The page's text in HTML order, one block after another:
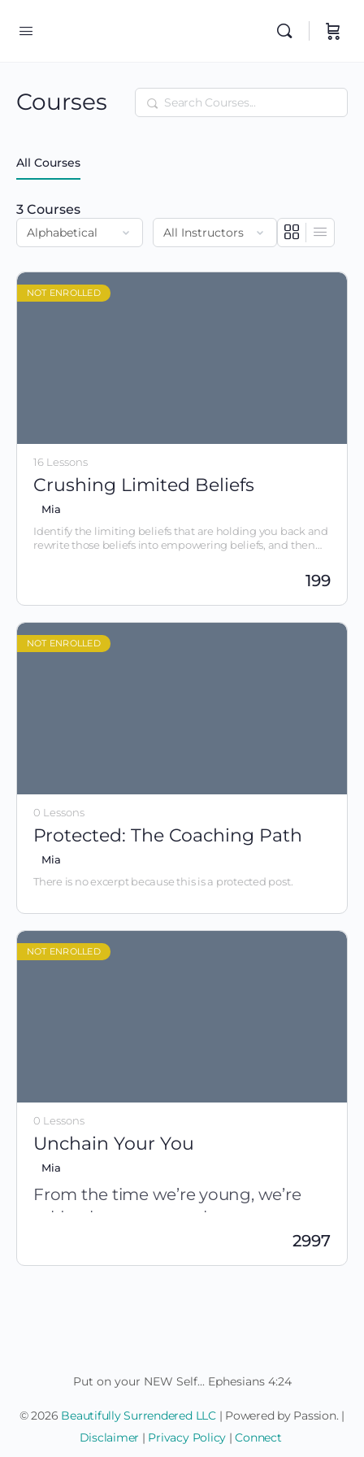
Courses Search
All Courses
3 Courses
NOT ENROLLED
16 Lessons
Crushing Limited Beliefs
Mia
Identify the limiting beliefs that are holding you back and
rewrite those beliefs into empowering beliefs, and then
199
NOT ENROLLED
0 Lessons
Protected: The Coaching Path
Mia
There is no excerpt because this is a protected post.
NOT ENROLLED
0 Lessons
Unchain Your You
Mia
From the time we’re young, we’re
told to be someone else.
for a change?
2997
Put on your NEW Self... Ephesians 4:24
© 2026 Beautifully Surrendered LLC| Powered by Passion. |
Disclaimer | Privacy Policy |Connect